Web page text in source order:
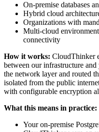
On-premise databases
Hybrid cloud
Organizations with
Multi-cloud
connectivity
How it works: CloudThinker
between our infrastructure
the network layer and routed
isolated from the public
with configurable encryption
What this means in practice:
Your on-premise